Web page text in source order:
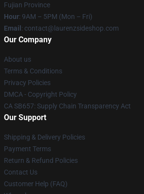
Fujian Province
Hour: 9AM – 5PM (Mon – Fri)
Email : contact@laurenzsideshop.com
Our Company
About us
Terms & Conditions
Privacy Policies
DMCA - Copyright Policy
CA SB657: Supply Chain Transparency Act
Our Support
Shipping & Delivery Policies
Payment Terms
Return & Refund Policies
Contact Us
Customer Help (FAQ)